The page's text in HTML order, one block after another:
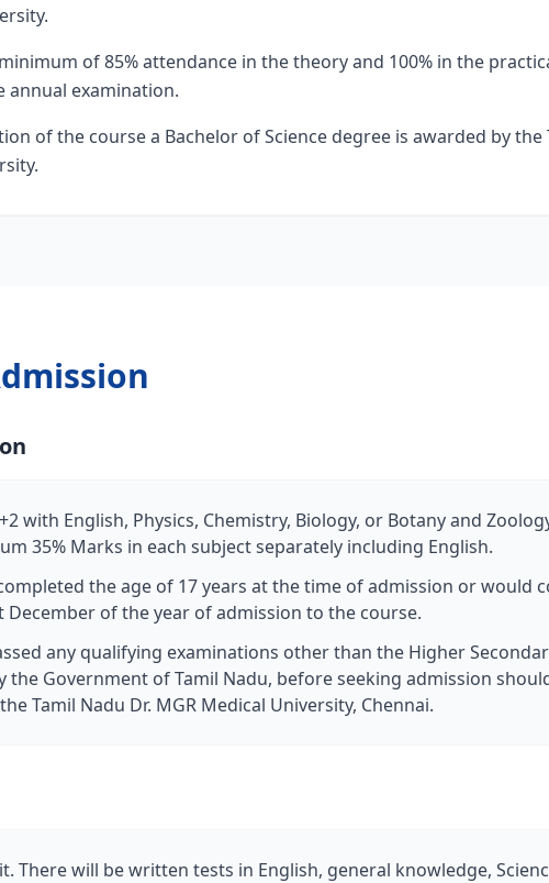
of 85% attendance in the theory and 100% in the
annual examination.
of the course a Bachelor of Science degree is awarded by the
with English, Physics, Chemistry, Biology, or Botany and
35% Marks in each subject separately including English.
the age of 17 years at the time of admission or would
December of the year of admission to the course.
any qualifying examinations other than the Higher
the Government of Tamil Nadu, before seeking admission
Tamil Nadu Dr. MGR Medical University, Chennai.
There will be written tests in English, general knowledge,